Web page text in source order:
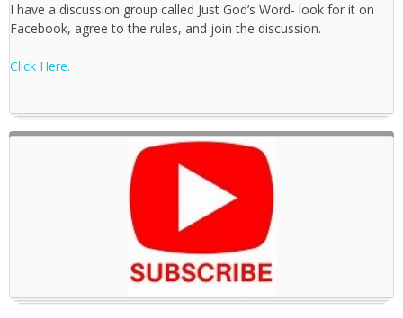
I have a discussion group called Just God’s Word- look for it on
Facebook, agree to the rules, and join the discussion.
Click Here.